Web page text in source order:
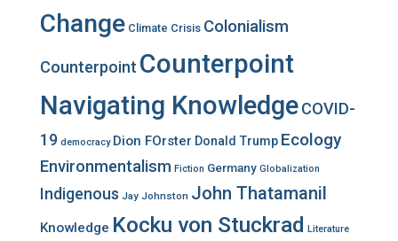
Change Climate Crisis Colonialism
Counterpoint Counterpoint
Navigating KnowledgeCOVID-
19 democracy Dion FOrster Donald Trump Ecology
Environmentalism Fiction Germany Globalization
Indigenous Jay Johnston John Thatamanil
Knowledge Kocku von Stuckrad Literature